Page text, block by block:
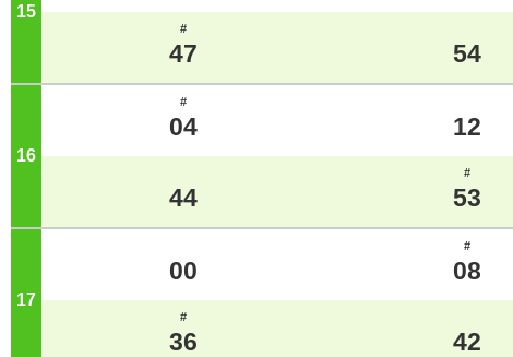
15 o'clock
#
47 54
16 o'clock
#
04 12
44
#
53
17 o'clock
00
#
08
#
36 42